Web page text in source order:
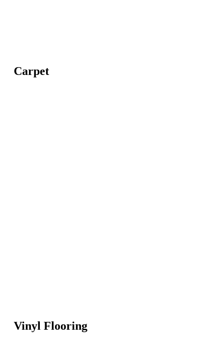
Carpet
Vinyl Flooring